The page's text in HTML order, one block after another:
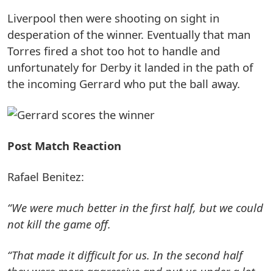
Liverpool then were shooting on sight in
desperation of the winner. Eventually that man
Torres fired a shot too hot to handle and
unfortunately for Derby it landed in the path of
the incoming Gerrard who put the ball away.
Post Match Reaction
Rafael Benitez:
“We were much better in the first half, but we could
not kill the game off.
“That made it difficult for us. In the second half